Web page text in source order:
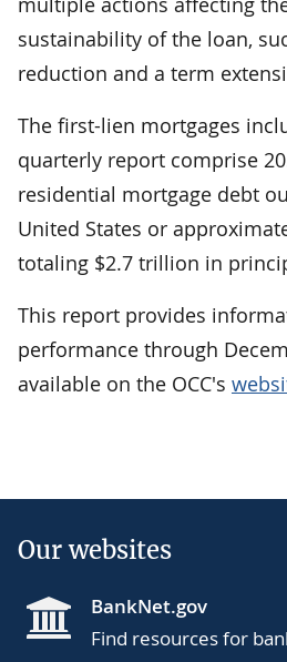
sustainability of the loan,
reduction and a term
The first-lien mortgages
quarterly report comprise
residential mortgage debt
United States or
totaling $2.7 trillion in
This report provides
performance through
available on the OCC's
Our websites
BankNet.gov
Find resources for